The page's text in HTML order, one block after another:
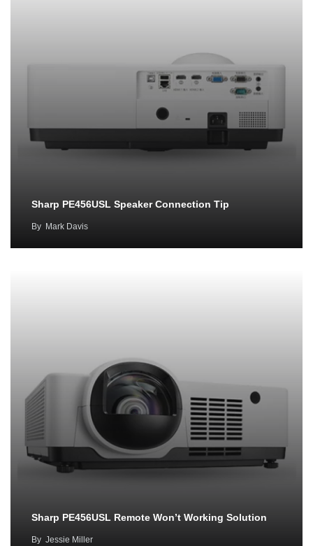
Sharp PE456USL Speaker Connection Tip
By Mark Davis
Sharp PE456USL Remote Won’t Working Solution
By Jessie Miller